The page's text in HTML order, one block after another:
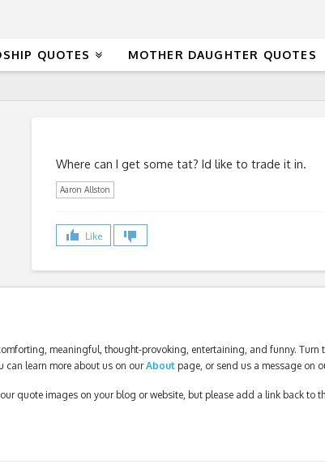
QUOTES MOTHER DAUGHTER QUOTES
Where can I get some tat? Id like to trade it in.
Aaron Allston
Like
meaningful, thought-provoking, entertaining, and funny.
can learn more about us on ourAbout page, or send us a message on
quote images on your blog or website, but please add a link back to